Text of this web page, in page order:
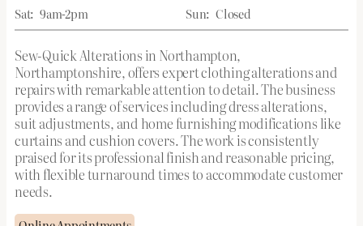
Sat: 9am-2pm Sun: Closed
Sew-Quick Alterations in Northampton,
Northamptonshire, offers expert clothing alterations and
repairs with remarkable attention to detail. The business
provides a range of services including dress alterations,
suit adjustments, and home furnishing modifications like
curtains and cushion covers. The work is consistently
praised for its professional finish and reasonable pricing,
with flexible turnaround times to accommodate customer
needs.